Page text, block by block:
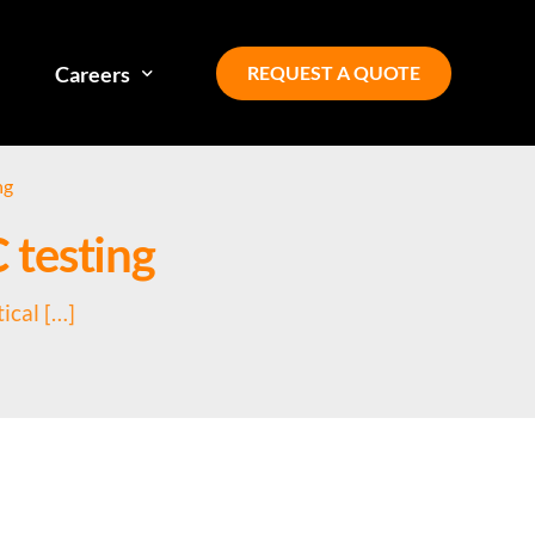
Careers
Diversity, equity, inclusion
REQUEST A QUOTE
testing
[…]